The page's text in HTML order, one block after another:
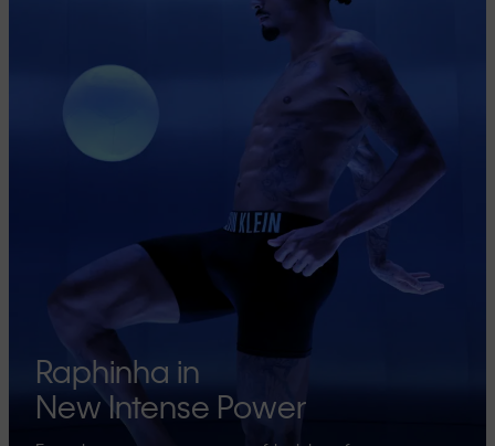
Raphinha in
New Intense Power